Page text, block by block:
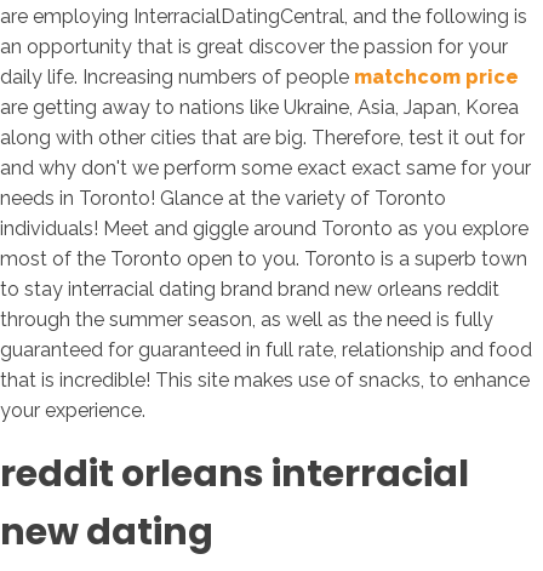
are employing InterracialDatingCentral, and the following is
an opportunity that is great discover the passion for your
daily life. Increasing numbers of people matchcom price
are getting away to nations like Ukraine, Asia, Japan, Korea
along with other cities that are big. Therefore, test it out for
and why don't we perform some exact exact same for your
needs in Toronto! Glance at the variety of Toronto
individuals! Meet and giggle around Toronto as you explore
most of the Toronto open to you. Toronto is a superb town
to stay interracial dating brand brand new orleans reddit
through the summer season, as well as the need is fully
guaranteed for guaranteed in full rate, relationship and food
that is incredible! This site makes use of snacks, to enhance
your experience.
reddit orleans interracial
new dating